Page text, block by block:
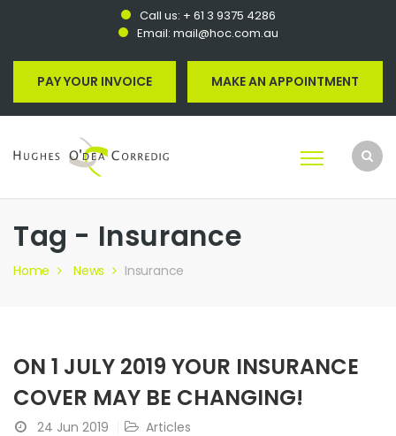
Call us: + 61 3 9375 4286
Email: mail@hoc.com.au
PAY YOUR INVOICE MAKE AN APPOINTMENT
Tag - Insurance
Home News Insurance
ON 1 JULY 2019 YOUR INSURANCE
COVER MAY BE CHANGING!
24 Jun 2019 Articles